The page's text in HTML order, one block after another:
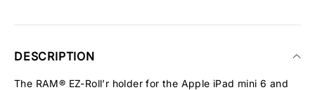
DESCRIPTION
The RAM® EZ-Roll’r holder for the Apple iPad mini 6 and